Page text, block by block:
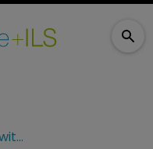
Former AON Hewitt CEO joins Hamilton Insurance board